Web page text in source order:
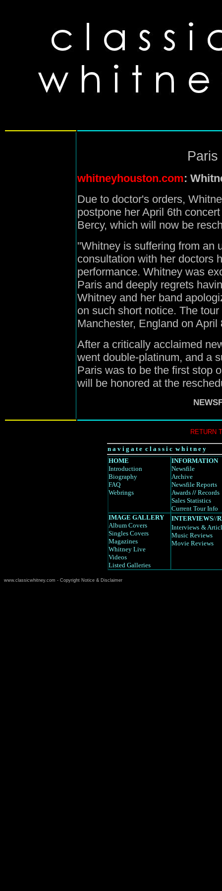
whitneyhouston.com:
Due to doctor's orders,
postpone her April 6th
Bercy, which will now be
"Whitney is suffering from an
consultation with her doctors
performance. Whitney was
Paris and deeply regrets
Whitney and her band
on such short notice. The
Manchester, England on April
After a critically acclaimed
went double-platinum, and a
Paris was to be the first stop
will be honored at the
RETURN
n a v i g a t e c l a s s i c w h i t n e y
HOME
Introduction
Biography
FAQ
Webrings
INFORMATION
Newsfile
Archive
Newsfile Reports
Awards // Records
Sales Statistics
Current Tour Info
IMAGE GALLERY
Album Covers
Singles Covers
Magazines
Whitney Live
Videos
Listed Galleries
INTERVIEWS//
Interviews &
Music Reviews
Movie Reviews
www.classicwhitney.com - Copyright Notice & Disclaimer